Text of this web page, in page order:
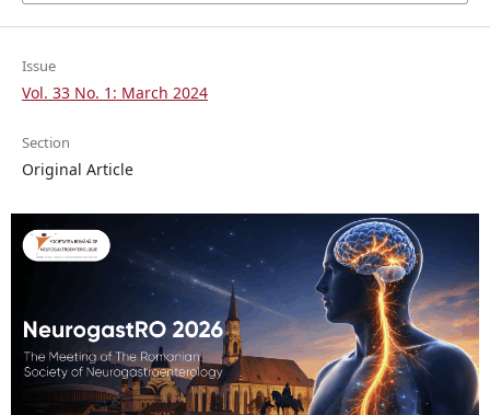
Issue
Vol. 33 No. 1: March 2024
Section
Original Article